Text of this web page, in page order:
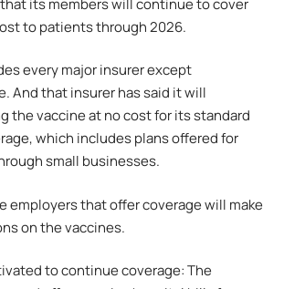
its members will continue to cover
to patients through 2026.
every major insurer except
And that insurer has said it will
the vaccine at no cost for its standard
which includes plans offered for
small businesses.
employers that offer coverage will make
on the vaccines.
to continue coverage: The